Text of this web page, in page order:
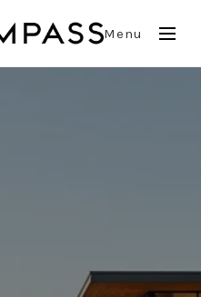
Menu